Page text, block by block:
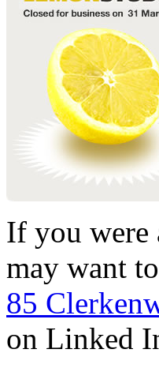
If you were
may want
85
on Linked